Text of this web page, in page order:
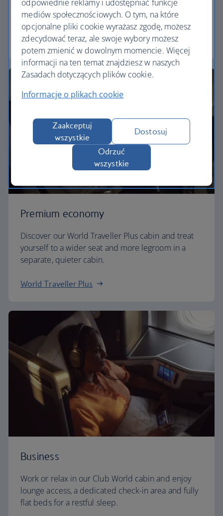
Our World Traveller cabin offers all the touches
you need to enjoy your flight at an affordable price.
World Traveller
Premium economy
Discover our World Traveller Plus cabin and treat
yourself to a wider seat and more legroom in a
separate, quieter cabin.
World Traveller Plus
Business
Work or relax in our Club World cabin and enjoy
lounge access, a dedicated check-in area and fully
flat beds for a restful sleep.
odpowiednie reklamy i udostępniać funkcje
mediów społecznościowych. O tym, na które
opcjonalne pliki cookie wyrażasz zgodę, możesz
zdecydować teraz, ale swoje wybory możesz
potem zmienić w dowolnym momencie. Więcej
informacji na ten temat znajdziesz w naszych
Zasadach dotyczących plików cookie.
Informacje o plikach cookie
Zaakceptuj
wszystkie
Dostosuj
Odrzuć
wszystkie